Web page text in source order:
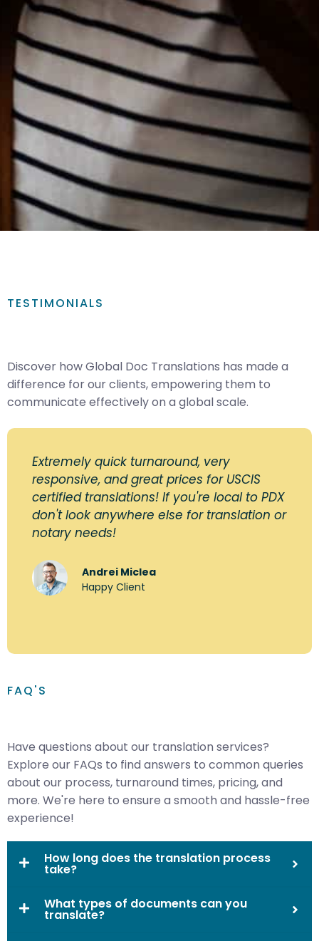
TESTIMONIALS
Discover how Global Doc Translations has made a
difference for our clients, empowering them to
communicate effectively on a global scale.
Extremely quick turnaround, very
responsive, and great prices for USCIS
certified translations! If you're local to PDX
don't look anywhere else for translation or
notary needs!
Andrei Miclea
Happy Client
FAQ'S
Have questions about our translation services?
Explore our FAQs to find answers to common queries
about our process, turnaround times, pricing, and
more. We're here to ensure a smooth and hassle-free
experience!
How long does the translation process
take?
What types of documents can you
translate?